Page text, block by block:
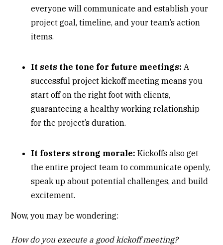
everyone will communicate and establish your
project goal, timeline, and your team’s action
items.
It sets the tone for future meetings: A
successful project kickoff meeting means you
start off on the right foot with clients,
guaranteeing a healthy working relationship
for the project’s duration.
It fosters strong morale: Kickoffs also get
the entire project team to communicate openly,
speak up about potential challenges, and build
excitement.
Now, you may be wondering:
How do you execute a good kickoff meeting?